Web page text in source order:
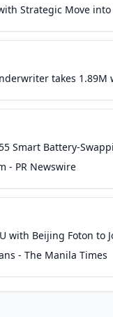
Strategic Move
takes 1.89M
Smart Battery-
- PR Newswire
with Beijing Foton to
- The Manila Times